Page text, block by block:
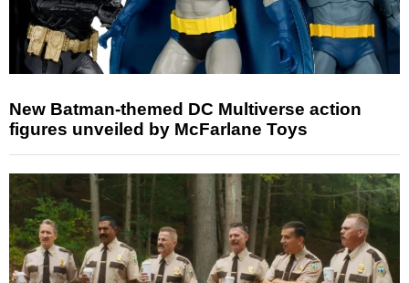
New Batman-themed DC Multiverse action
figures unveiled by McFarlane Toys